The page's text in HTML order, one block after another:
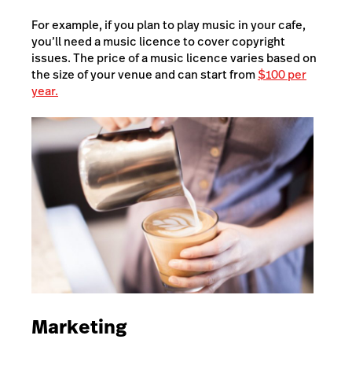
For example, if you plan to play music in your cafe,
you’ll need a music licence to cover copyright
issues. The price of a music licence varies based on
the size of your venue and can start from$100 per
year.
Marketing